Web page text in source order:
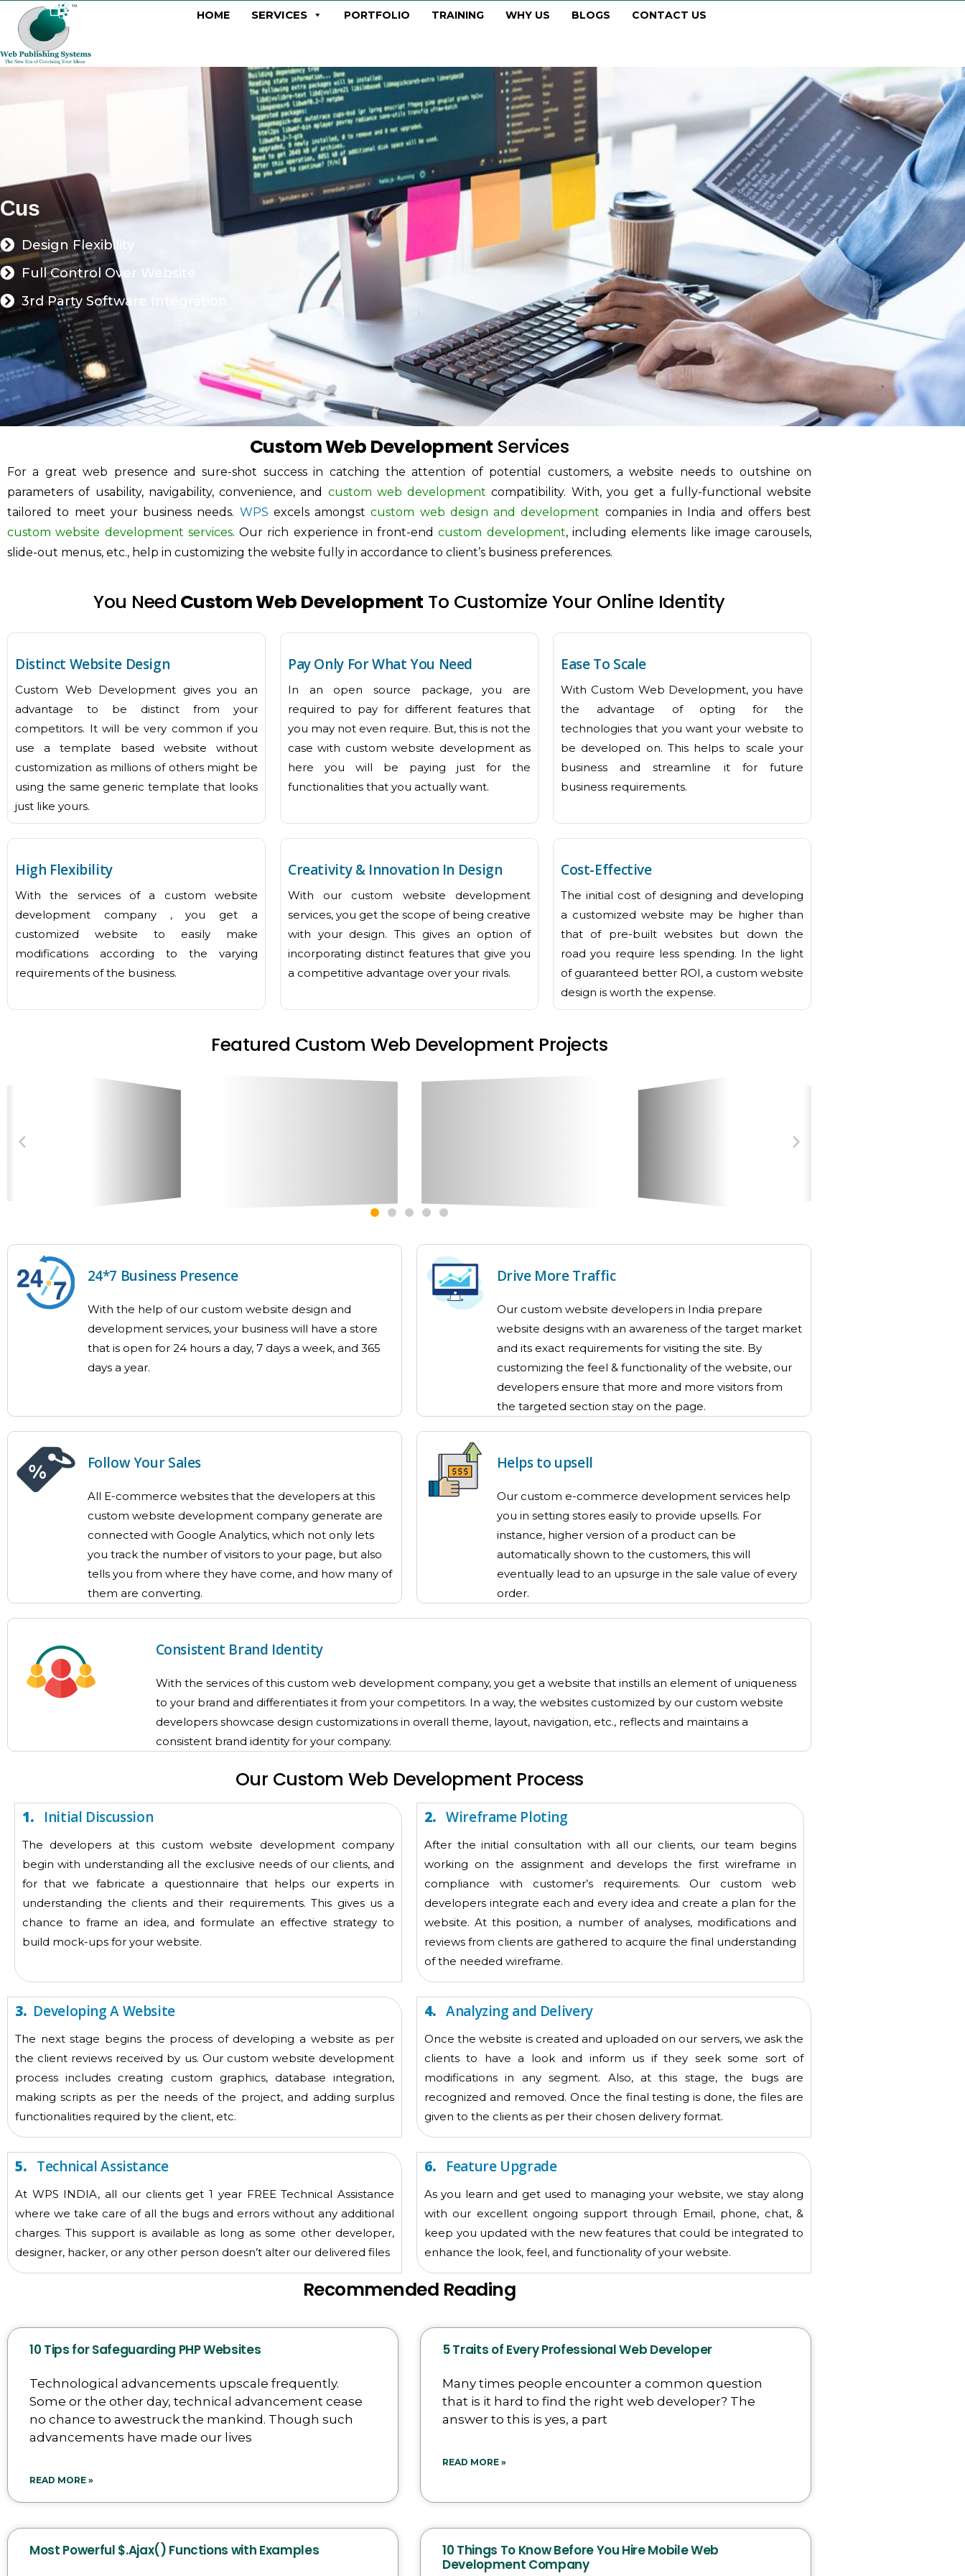
HOME SERVICES PORTFOLIO TRAINING WHY US BLOGS CONTACT US
Cus om We b De
Design Flexibility
Full Control Over Website
3rd Party Software Integration
Custom Web Development Services
For a great web presence and sure-shot success in catching the attention of potential customers, a website needs to outshine on
parameters of usability, navigability, convenience, and custom web development compatibility. With, you get a fully-functional website
tailored to meet your business needs. WPS excels amongstcustom web design and development companies in India and offers best
custom website development services. Our rich experience in front-endcustom development, including elements like image carousels,
slide-out menus, etc., help in customizing the website fully in accordance to client’s business preferences.
You Need Custom Web Development To Customize Your Online Identity
Distinct Website Design
Custom Web Development gives you an
advantage to be distinct from your
competitors. It will be very common if you
use a template based website without
customization as millions of others might be
using the same generic template that looks
just like yours.
Pay Only For What You Need
In an open source package, you are
required to pay for different features that
you may not even require. But, this is not the
case with custom website development as
here you will be paying just for the
functionalities that you actually want.
Ease To Scale
With Custom Web Development, you have
the advantage of opting for the
technologies that you want your website to
be developed on. This helps to scale your
business and streamline it for future
business requirements.
High Flexibility
With the services of a custom website
development company , you get a
customized website to easily make
modifications according to the varying
requirements of the business.
Creativity & Innovation In Design
With our custom website development
services, you get the scope of being creative
with your design. This gives an option of
incorporating distinct features that give you
a competitive advantage over your rivals.
Cost-Effective
The initial cost of designing and developing
a customized website may be higher than
that of pre-built websites but down the
road you require less spending. In the light
of guaranteed better ROI, a custom website
design is worth the expense.
Featured Custom Web Development Projects
24*7 Business Presence
With the help of our custom website design and
development services, your business will have a store
that is open for 24 hours a day, 7 days a week, and 365
days a year.
Drive More Traffic
Our custom website developers in India prepare
website designs with an awareness of the target market
and its exact requirements for visiting the site. By
customizing the feel & functionality of the website, our
developers ensure that more and more visitors from
the targeted section stay on the page.
Follow Your Sales
All E-commerce websites that the developers at this
custom website development company generate are
connected with Google Analytics, which not only lets
you track the number of visitors to your page, but also
tells you from where they have come, and how many of
them are converting.
Helps to upsell
Our custom e-commerce development services help
you in setting stores easily to provide upsells. For
instance, higher version of a product can be
automatically shown to the customers, this will
eventually lead to an upsurge in the sale value of every
order.
Consistent Brand Identity
With the services of this custom web development company, you get a website that instills an element of uniqueness
to your brand and differentiates it from your competitors. In a way, the websites customized by our custom website
developers showcase design customizations in overall theme, layout, navigation, etc., reflects and maintains a
consistent brand identity for your company.
Our Custom Web Development Process
1. Initial Discussion
The developers at this custom website development company
begin with understanding all the exclusive needs of our clients, and
for that we fabricate a questionnaire that helps our experts in
understanding the clients and their requirements. This gives us a
chance to frame an idea, and formulate an effective strategy to
build mock-ups for your website.
2. Wireframe Ploting
After the initial consultation with all our clients, our team begins
working on the assignment and develops the first wireframe in
compliance with customer’s requirements. Our custom web
developers integrate each and every idea and create a plan for the
website. At this position, a number of analyses, modifications and
reviews from clients are gathered to acquire the final understanding
of the needed wireframe.
3. Developing A Website
The next stage begins the process of developing a website as per
the client reviews received by us. Our custom website development
process includes creating custom graphics, database integration,
making scripts as per the needs of the project, and adding surplus
functionalities required by the client, etc.
4. Analyzing and Delivery
Once the website is created and uploaded on our servers, we ask the
clients to have a look and inform us if they seek some sort of
modifications in any segment. Also, at this stage, the bugs are
recognized and removed. Once the final testing is done, the files are
given to the clients as per their chosen delivery format.
5. Technical Assistance
At WPS INDIA, all our clients get 1 year FREE Technical Assistance
where we take care of all the bugs and errors without any additional
charges. This support is available as long as some other developer,
designer, hacker, or any other person doesn’t alter our delivered files
6. Feature Upgrade
As you learn and get used to managing your website, we stay along
with our excellent ongoing support through Email, phone, chat, &
keep you updated with the new features that could be integrated to
enhance the look, feel, and functionality of your website.
Recommended Reading
10 Tips for Safeguarding PHP Websites
Technological advancements upscale frequently.
Some or the other day, technical advancement cease
no chance to awestruck the mankind. Though such
advancements have made our lives
READ MORE »
5 Traits of Every Professional Web Developer
Many times people encounter a common question
that is it hard to find the right web developer? The
answer to this is yes, a part
READ MORE »
Most Powerful $.Ajax() Functions with Examples
10 Things To Know Before You Hire Mobile Web
Development Company